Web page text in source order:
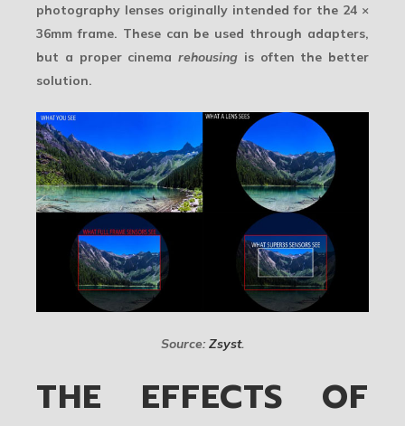
photography lenses originally intended for the 24 ×
36mm frame. These can be used through adapters,
but a proper cinema rehousing is often the better
solution.
Source: Zsyst.
THE EFFECTS OF